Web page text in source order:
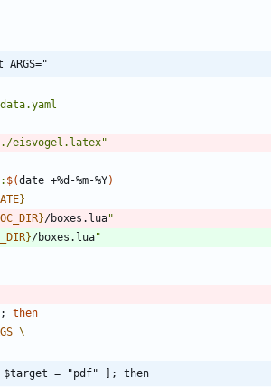
ARGS="
eisvogel.latex"
$(date +%d-%m-%Y)
}
}/boxes.lua
}/boxes.lua
;
then
[ $target = "pdf" ]; then